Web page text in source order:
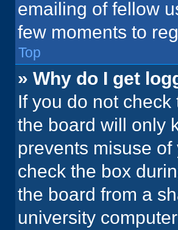
emailing of fellow
few moments to
Top
» Why do I get
If you do not check
the board will only
prevents misuse
check the box
the board from a
university